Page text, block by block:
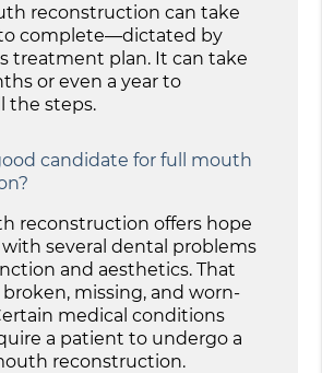
reconstruction can take
complete—dictated by
treatment plan. It can take
or even a year to
the steps.
candidate for full mouth
reconstruction offers hope
several dental problems
and aesthetics. That
missing, and worn-
medical conditions
a patient to undergo a
reconstruction.